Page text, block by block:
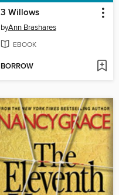
3 Willows
byAnn Brashares
EBOOK
BORROW